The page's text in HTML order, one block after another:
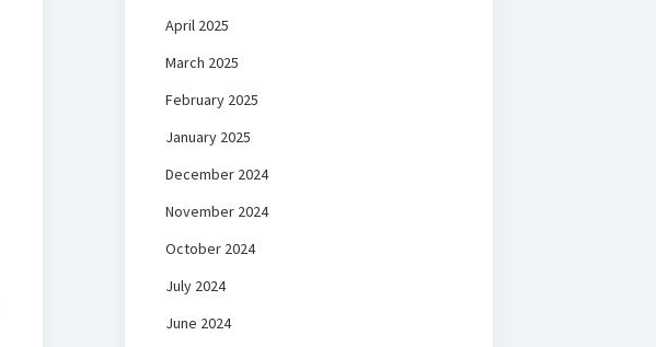
April 2025
March 2025
February 2025
January 2025
December 2024
November 2024
October 2024
July 2024
June 2024